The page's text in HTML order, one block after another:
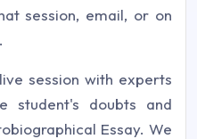
session, email, or on
session with experts
student's doubts and
Essay. We